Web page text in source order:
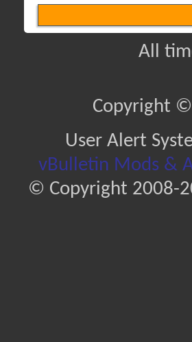
All
Copyright
User Alert
vBulletin Mods &
© Copyright 2008-